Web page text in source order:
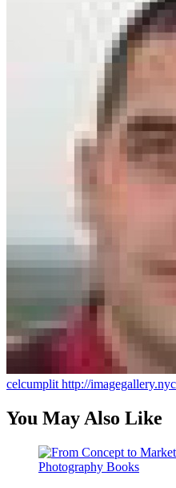
celcumplit http://
You May Also Like